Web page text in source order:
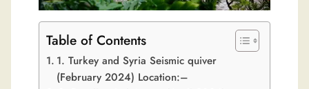
Table of Contents
1. Turkey and Syria Seismic quiver
(February 2024) Location:–